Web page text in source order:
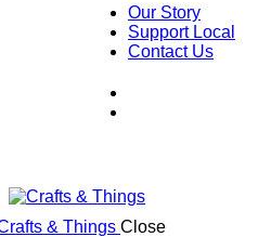
Our Story
Support Local
Contact Us
Close